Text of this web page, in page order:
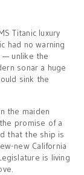
Titanic luxury
had no warning
— unlike the
sonar a huge
sink the
the maiden
promise of a
that the ship is
new California
is living